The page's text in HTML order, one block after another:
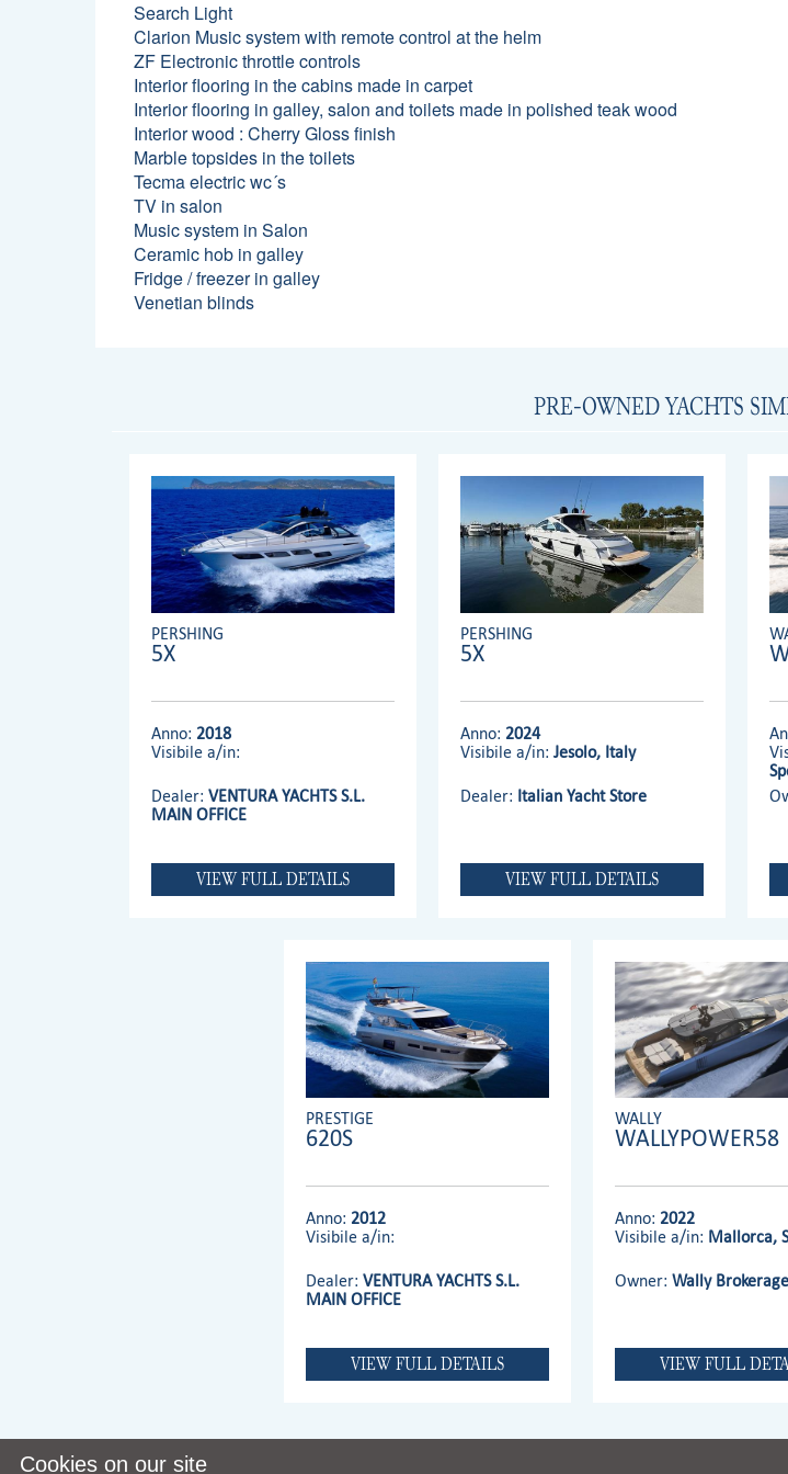
Search Light
Clarion Music system with remote control at the helm
ZF Electronic throttle controls
Interior flooring in the cabins made in carpet
Interior flooring in galley, salon and toilets made in polished teak wood
Interior wood : Cherry Gloss finish
Marble topsides in the toilets
Tecma electric wc´s
TV in salon
Music system in Salon
Ceramic hob in galley
Fridge / freezer in galley
Venetian blinds
PRE-OWNED YACHTS
PERSHING
5X
Anno: 2018
Visibile a/in:
Dealer:VENTURA YACHTS S.L.
MAIN OFFICE
VIEW FULL DETAILS
PERSHING
5X
Anno: 2024
Visibile a/in:Jesolo, Italy
Dealer: Italian Yacht Store
VIEW FULL DETAILS
PRESTIGE
620S
Anno: 2012
Visibile a/in:
Dealer:VENTURA YACHTS S.L.
MAIN OFFICE
VIEW FULL DETAILS
WALLY
WALLYPOWER58
Anno: 2022
Visibile a/in: Mallorca,
Owner:Wally Brokerage
VIEW FULL
Cookies on our site